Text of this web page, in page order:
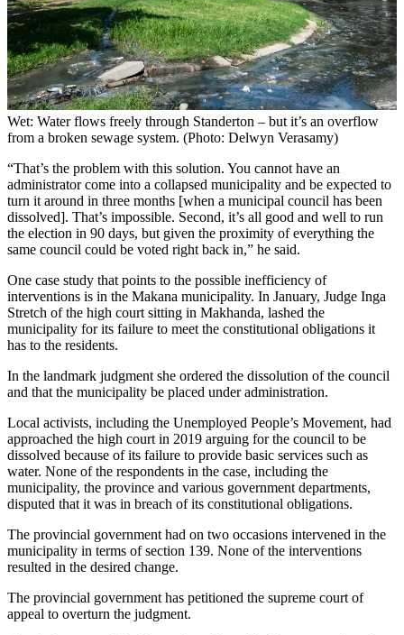
Wet: Water flows freely through Standerton – but it’s an overflow
from a broken sewage system. (Photo: Delwyn Verasamy)
“That’s the problem with this solution. You cannot have an
administrator come into a collapsed municipality and be expected to
turn it around in three months [when a municipal council has been
dissolved]. That’s impossible. Second, it’s all good and well to run
the election in 90 days, but given the proximity of everything the
same council could be voted right back in,” he said.
One case study that points to the possible inefficiency of
interventions is in the Makana municipality. In January, Judge Inga
Stretch of the high court sitting in Makhanda, lashed the
municipality for its failure to meet the constitutional obligations it
has to the residents.
In the landmark judgment she ordered the dissolution of the council
and that the municipality be placed under administration.
Local activists, including the Unemployed People’s Movement, had
approached the high court in 2019 arguing for the council to be
dissolved because of its failure to provide basic services such as
water. None of the respondents in the case, including the
municipality, the province and various government departments,
disputed that it was in breach of its constitutional obligations.
The provincial government had on two occasions intervened in the
municipality in terms of section 139. None of the interventions
resulted in the desired change.
The provincial government has petitioned the supreme court of
appeal to overturn the judgment.